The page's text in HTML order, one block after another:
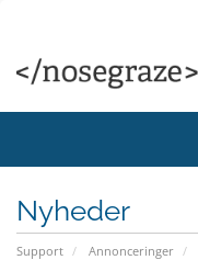
Nyheder
Support Annonceringer